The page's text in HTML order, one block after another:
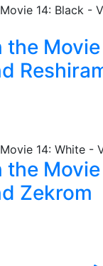
the
the
Zekrom